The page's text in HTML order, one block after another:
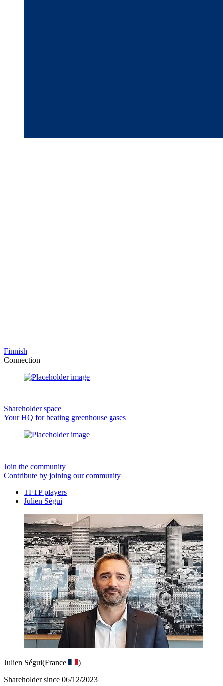
Finnish
Connection
Shareholder space
Your HQ for beating greenhouse gases
Join the community
Contribute by joining our community
TFTP players
Julien Ségui
Julien Ségui(France
)
Shareholder since 06/12/2023